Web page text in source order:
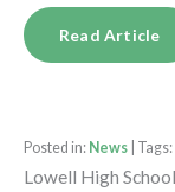
Read Article
Posted in: News | Tags:
Lowell High